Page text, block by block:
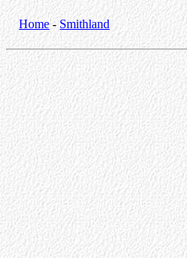
Home- Smithland